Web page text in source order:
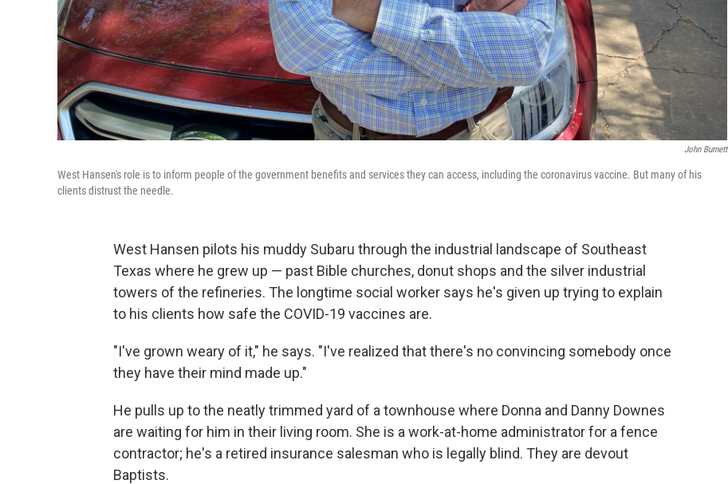
John Burnett
West Hansen's role is to inform people of the government benefits and services they can access, including the coronavirus vaccine. But many of his
clients distrust the needle.
West Hansen pilots his muddy Subaru through the industrial landscape of Southeast
Texas where he grew up — past Bible churches, donut shops and the silver industrial
towers of the refineries. The longtime social worker says he's given up trying to explain
to his clients how safe the COVID-19 vaccines are.
"I've grown weary of it," he says. "I've realized that there's no convincing somebody once
they have their mind made up."
He pulls up to the neatly trimmed yard of a townhouse where Donna and Danny Downes
are waiting for him in their living room. She is a work-at-home administrator for a fence
contractor; he's a retired insurance salesman who is legally blind. They are devout
Baptists.